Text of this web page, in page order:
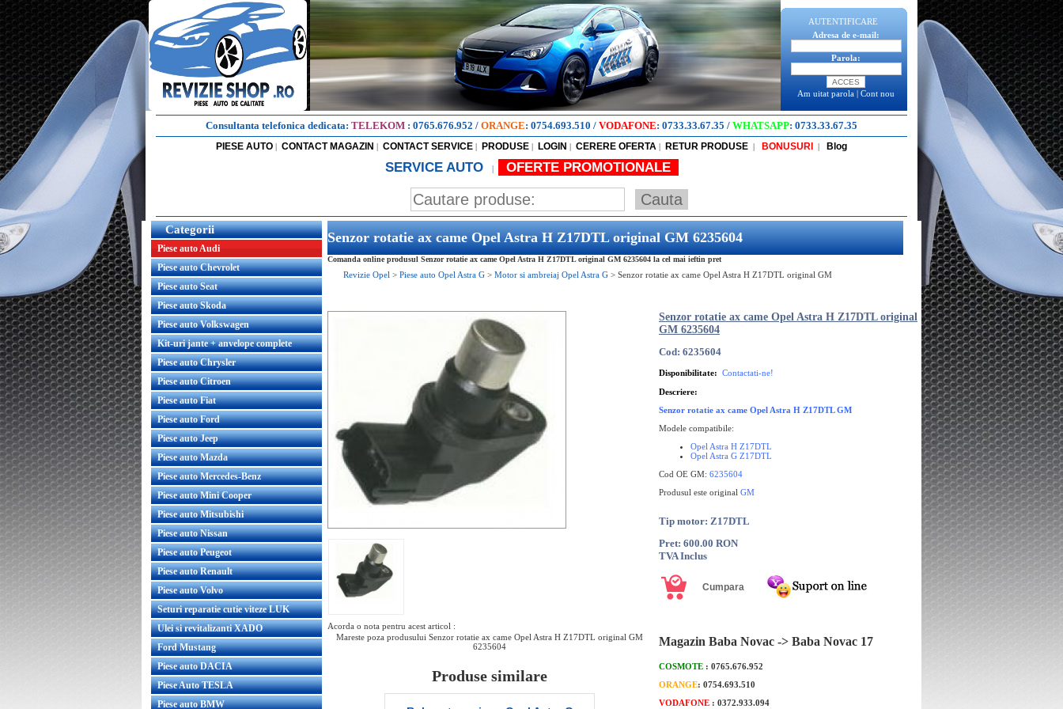
AUTENTIFICARE
Adresa de e-mail:
Parola:
Am uitat parola | Cont nou
Consultanta telefonica dedicata: TELEKOM : 0765.676.952 / ORANGE: 0754.693.510 / VODAFONE: 0733.33.67.35 / WHATSAPP: 0733.33.67.35
PIESE AUTO | CONTACT MAGAZIN | CONTACT SERVICE | PRODUSE | LOGIN | CERERE OFERTA | RETUR PRODUSE | BONUSURI | Blog
SERVICE AUTO | OFERTE PROMOTIONALE
Categorii
Piese auto Audi
Piese auto Chevrolet
Piese auto Seat
Piese auto Skoda
Piese auto Volkswagen
Kit-uri jante + anvelope complete
Piese auto Chrysler
Piese auto Citroen
Piese auto Fiat
Piese auto Ford
Piese auto Jeep
Piese auto Mazda
Piese auto Mercedes-Benz
Piese auto Mini Cooper
Piese auto Mitsubishi
Piese auto Nissan
Piese auto Peugeot
Piese auto Renault
Piese auto Volvo
Seturi reparatie cutie viteze LUK
Ulei si revitalizanti XADO
Ford Mustang
Piese auto DACIA
Piese Auto TESLA
Piese auto BMW
Senzor rotatie ax came Opel Astra H Z17DTL original GM 6235604
Comanda online produsul Senzor rotatie ax came Opel Astra H Z17DTL original GM 6235604 la cel mai ieftin pret
Revizie Opel > Piese auto Opel Astra G > Motor si ambreiaj Opel Astra G > Senzor rotatie ax came Opel Astra H Z17DTL original GM
Acorda o nota pentru acest articol :
Mareste poza produsului Senzor rotatie ax came Opel Astra H Z17DTL original GM
6235604
Produse similare
Senzor rotatie ax came Opel Astra H Z17DTL original
GM 6235604
Cod: 6235604
Disponibilitate: Contactati-ne!
Descriere:
Senzor rotatie ax came Opel Astra H Z17DTL GM
Modele compatibile:
Opel Astra H Z17DTL
Opel Astra G Z17DTL
Cod OE GM: 6235604
Produsul este original GM
Tip motor: Z17DTL
Pret: 600.00 RON
TVA Inclus
Magazin Baba Novac -> Baba Novac 17
COSMOTE : 0765.676.952
ORANGE: 0754.693.510
VODAFONE : 0372.933.094